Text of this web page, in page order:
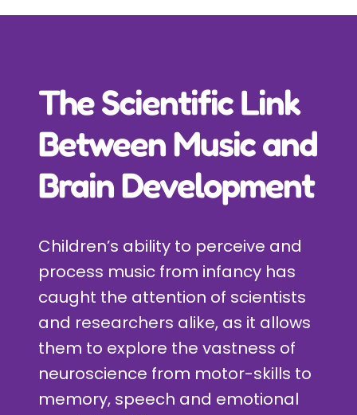
Incursions
News
FAQs
Contact
The Scientific Link
Between Music and
Brain Development
Children’s ability to perceive and
process music from infancy has
caught the attention of scientists
and researchers alike, as it allows
them to explore the vastness of
neuroscience from motor-skills to
memory, speech and emotional